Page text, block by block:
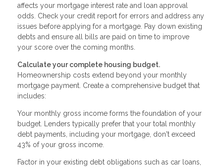
affects your mortgage interest rate and loan approval
odds. Check your credit report for errors and address any
issues before applying for a mortgage. Pay down existing
debts and ensure all bills are paid on time to improve
your score over the coming months.
Calculate your complete housing budget.
Homeownership costs extend beyond your monthly
mortgage payment. Create a comprehensive budget that
includes:
Your monthly gross income forms the foundation of your
budget. Lenders typically prefer that your total monthly
debt payments, including your mortgage, don't exceed
43% of your gross income.
Factor in your existing debt obligations such as car loans,